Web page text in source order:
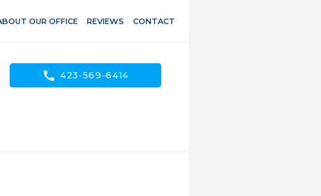
OUR OFFICE REVIEWS CONTACT
call 423-569-6414